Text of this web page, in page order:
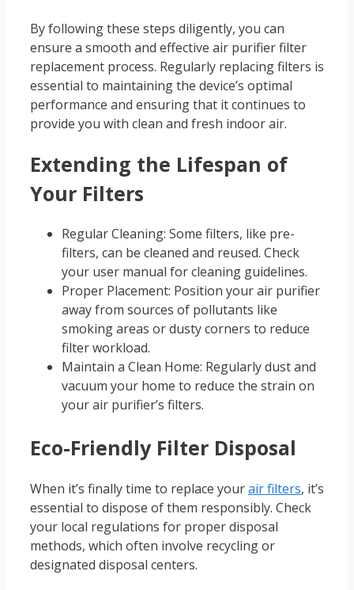
By following these steps diligently, you can
ensure a smooth and effective air purifier filter
replacement process. Regularly replacing filters is
essential to maintaining the device’s optimal
performance and ensuring that it continues to
provide you with clean and fresh indoor air.
Extending the Lifespan of
Your Filters
Regular Cleaning: Some filters, like pre-
filters, can be cleaned and reused. Check
your user manual for cleaning guidelines.
Proper Placement: Position your air purifier
away from sources of pollutants like
smoking areas or dusty corners to reduce
filter workload.
Maintain a Clean Home: Regularly dust and
vacuum your home to reduce the strain on
your air purifier’s filters.
Eco-Friendly Filter Disposal
When it’s finally time to replace yourair filters, it’s
essential to dispose of them responsibly. Check
your local regulations for proper disposal
methods, which often involve recycling or
designated disposal centers.